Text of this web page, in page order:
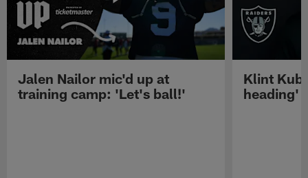
Jalen Nailor mic'd up at
training camp: 'Let's ball!'
Klint
heading'